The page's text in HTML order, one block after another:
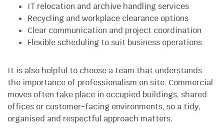
IT relocation and archive handling services
Recycling and workplace clearance options
Clear communication and project coordination
Flexible scheduling to suit business operations
It is also helpful to choose a team that understands
the importance of professionalism on site. Commercial
moves often take place in occupied buildings, shared
offices or customer-facing environments, so a tidy,
organised and respectful approach matters.